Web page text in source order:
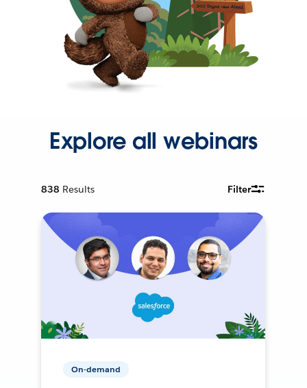
Explore all webinars
838 Results Filter
On-demand